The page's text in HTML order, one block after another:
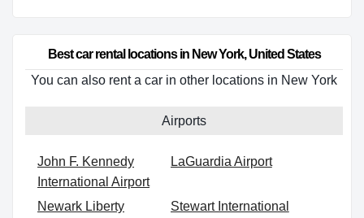
Best car rental locations in New York, United States
You can also rent a car in other locations in New York
Airports
John F. Kennedy
International Airport
LaGuardia Airport
Newark Liberty
Stewart International